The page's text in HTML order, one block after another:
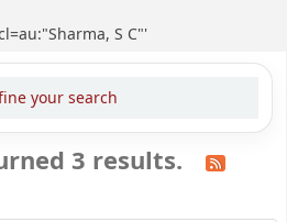
S C"'
your search
3 results.